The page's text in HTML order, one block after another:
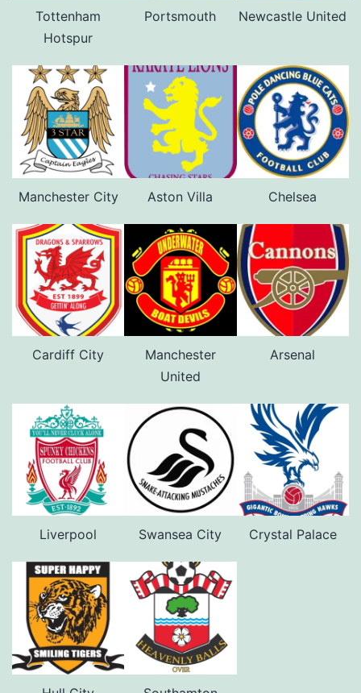
Tottenham
Hotspur
Portsmouth Newcastle United
Manchester City Aston Villa Chelsea
Cardiff City
Manchester
United
Arsenal
Liverpool Swansea City Crystal Palace